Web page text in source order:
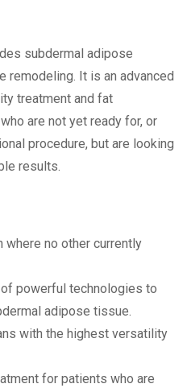
subdermal adipose
remodeling. It is an advanced
treatment and fat
are not yet ready for, or
procedure, but are looking
results.
where no other currently
of powerful technologies to
adipose tissue.
with the highest versatility
for patients who are